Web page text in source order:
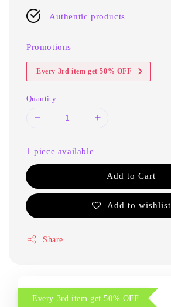
Authentic products
Promotions
Every 3rd item get 50% OFF
Quantity
1 piece available
Add to Cart
Add to wishlist
Share
Every 3rd item get 50% OFF